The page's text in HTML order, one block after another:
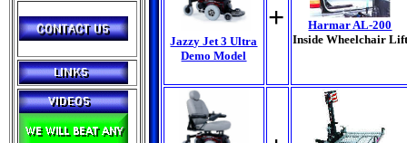
Jazzy Jet 3 Ultra
Demo Model
+
Harmar AL-200
Inside Wheelchair Lift